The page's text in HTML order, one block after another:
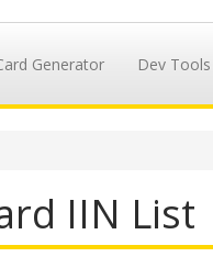
Generator Dev Tools
IIN List